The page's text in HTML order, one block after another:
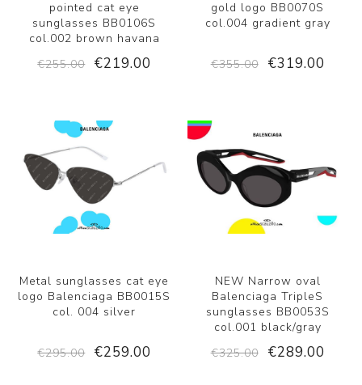
pointed cat eye
sunglasses BB0106S
col.002 brown havana
€255.00
€219.00
gold logo BB0070S
col.004 gradient gray
€355.00 €319.00
Metal sunglasses cat eye
logo Balenciaga BB0015S
col. 004 silver
€295.00 €259.00
NEW Narrow oval
Balenciaga TripleS
sunglasses BB0053S
col.001 black/gray
€325.00
€289.00